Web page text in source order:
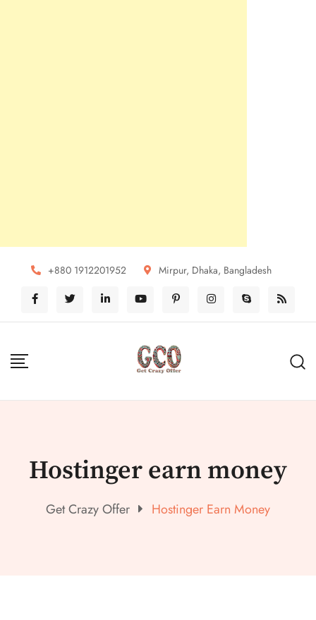
+880 1912201952 Mirpur, Dhaka, Bangladesh
Hostinger earn money
Get Crazy Offer Hostinger Earn Money